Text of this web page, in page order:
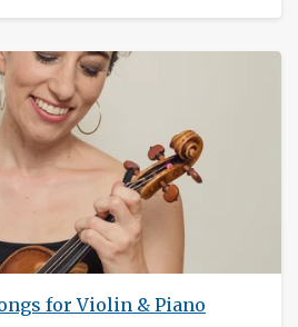
for Violin & Piano